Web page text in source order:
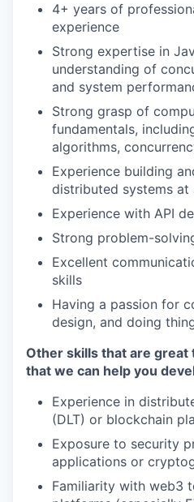
4+ years of
experience
Strong expertise in
understanding of
and system
Strong grasp of
fundamentals,
algorithms,
Experience building
distributed systems at
Experience with API
Strong problem-
Excellent
skills
Having a passion for
design, and doing
Other skills that are
that we can help you
Experience in
(DLT) or blockchain
Exposure to security
applications or
Familiarity with web3